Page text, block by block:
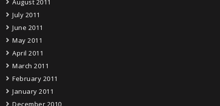
August 2011
July 2011
June 2011
May 2011
April 2011
March 2011
February 2011
January 2011
December 2010